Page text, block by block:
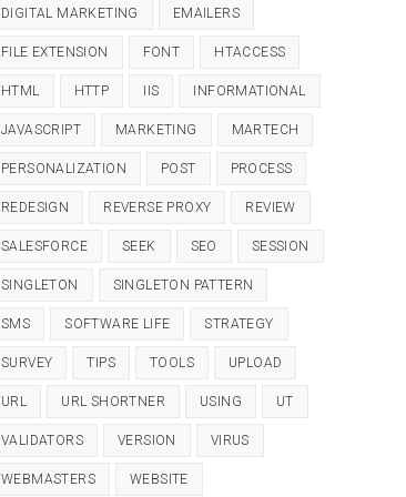
DIGITAL MARKETING EMAILERS
FILE EXTENSION FONT HTACCESS
HTML HTTP IIS INFORMATIONAL
JAVASCRIPT MARKETING MARTECH
PERSONALIZATION POST PROCESS
REDESIGN REVERSE PROXY REVIEW
SALESFORCE SEEK SEO SESSION
SINGLETON SINGLETON PATTERN
SMS SOFTWARE LIFE STRATEGY
SURVEY TIPS TOOLS UPLOAD
URL URL SHORTNER USING UT
VALIDATORS VERSION VIRUS
WEBMASTERS WEBSITE